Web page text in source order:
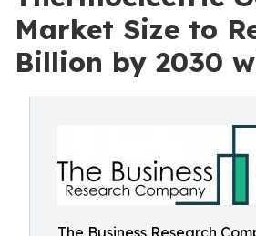
Market Size to
Billion by 2030
The Business Research